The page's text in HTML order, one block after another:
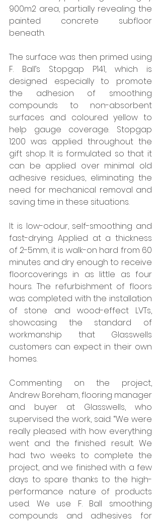
900m2 area, partially revealing the
painted concrete subfloor
beneath.
The surface was then primed using
F. Ball’s Stopgap P141, which is
designed especially to promote
the adhesion of smoothing
compounds to non-absorbent
surfaces and coloured yellow to
help gauge coverage. Stopgap
1200 was applied throughout the
gift shop. It is formulated so that it
can be applied over minimal old
adhesive residues, eliminating the
need for mechanical removal and
saving time in these situations.
It is low-odour, self-smoothing and
fast-drying. Applied at a thickness
of 2-5mm, it is walk-on hard from 60
minutes and dry enough to receive
floorcoverings in as little as four
hours. The refurbishment of floors
was completed with the installation
of stone and wood-effect LVTs,
showcasing the standard of
workmanship that Glasswells
customers can expect in their own
homes.
Commenting on the project,
Andrew Boreham, flooring manager
and buyer at Glasswells, who
supervised the work, said: “We were
really pleased with how everything
went and the finished result. We
had two weeks to complete the
project, and we finished with a few
days to spare thanks to the high-
performance nature of products
used. We use F. Ball smoothing
compounds and adhesives for